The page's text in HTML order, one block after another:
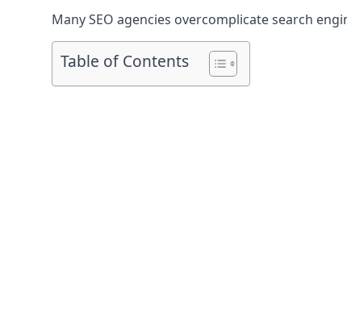
Many SEO agencies overcomplicate search
Table of Contents